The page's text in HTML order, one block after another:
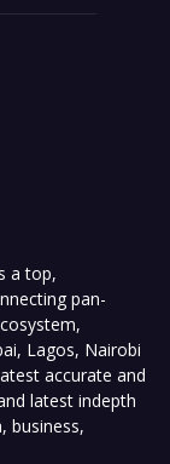
a top,
pan-
Lagos, Nairobi
accurate and
latest indepth
business,